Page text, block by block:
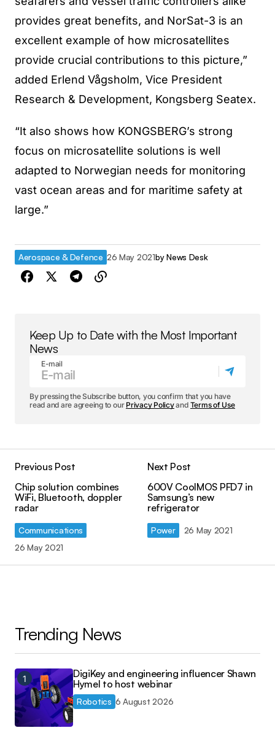
provides great benefits, and NorSat-3 is an
excellent example of how microsatellites
provide crucial contributions to this picture,”
added Erlend Vågsholm, Vice President
Research & Development, Kongsberg Seatex.
“It also shows how KONGSBERG’s strong
focus on microsatellite solutions is well
adapted to Norwegian needs for monitoring
vast ocean areas and for maritime safety at
large.”
Aerospace & Defence 26 May 2021by News Desk
Keep Up to Date with the Most Important
News
E-mail
By pressing the Subscribe button, you confirm that you have
read and are agreeing to our Privacy Policyand Terms of Use
Previous Post
Chip solution combines
WiFi, Bluetooth, doppler
radar
Communications
26 May 2021
Next Post
600V CoolMOS PFD7 in
Samsung’s new
refrigerator
Power 26 May 2021
Trending News
DigiKey and engineering influencer Shawn
Hymel to host webinar
Robotics 6 August 2026